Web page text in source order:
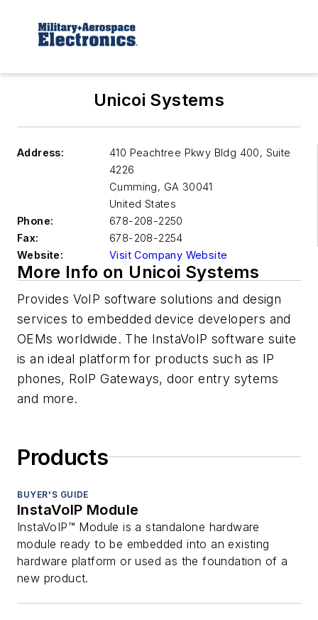
Unicoi Systems
Address:
410 Peachtree Pkwy Bldg 400, Suite
4226
Cumming, GA 30041
United States
Phone:
678-208-2250
Fax:
678-208-2254
Website:
Visit Company Website
More Info on Unicoi Systems
Provides VoIP software solutions and design
services to embedded device developers and
OEMs worldwide. The InstaVoIP software suite
is an ideal platform for products such as IP
phones, RoIP Gateways, door entry sytems
and more.
Products
BUYER'S GUIDE
InstaVoIP Module
InstaVoIP™ Module is a standalone hardware
module ready to be embedded into an existing
hardware platform or used as the foundation of a
new product.